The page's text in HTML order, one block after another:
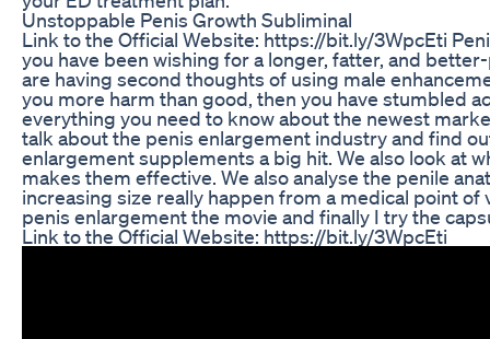
Unstoppable Penis Growth Subliminal
Link to the Official Website: https://bit.ly/3WpcEti
you have been wishing for a longer, fatter, and
are having second thoughts of using male
you more harm than good, then you have stumbled
everything you need to know about the newest
talk about the penis enlargement industry and find
enlargement supplements a big hit. We also look at
makes them effective. We also analyse the penile
increasing size really happen from a medical point of
penis enlargement the movie and finally I try the
Link to the Official Website: https://bit.ly/3WpcEti